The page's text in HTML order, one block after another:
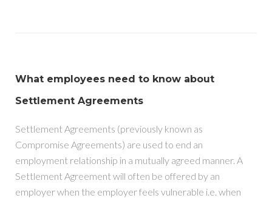
What employees need to know about
Settlement Agreements
Settlement Agreements (previously known as
Compromise Agreements) are used to end an
employment relationship in a mutually agreed manner. A
Settlement Agreement will often be offered by an
employer when the employer feels vulnerable i.e. when